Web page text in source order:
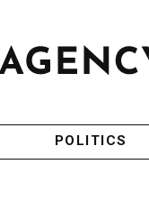
POLITICS